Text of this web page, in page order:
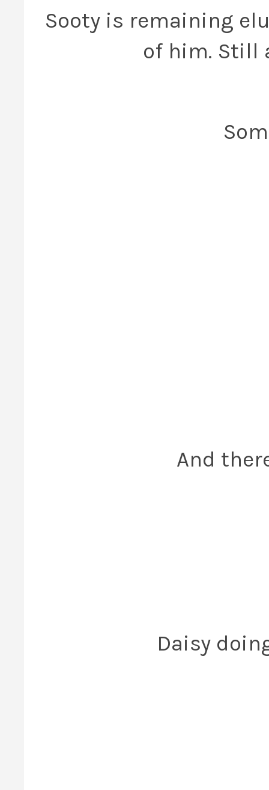
Sooty is remaining
of him. Still
And
Daisy